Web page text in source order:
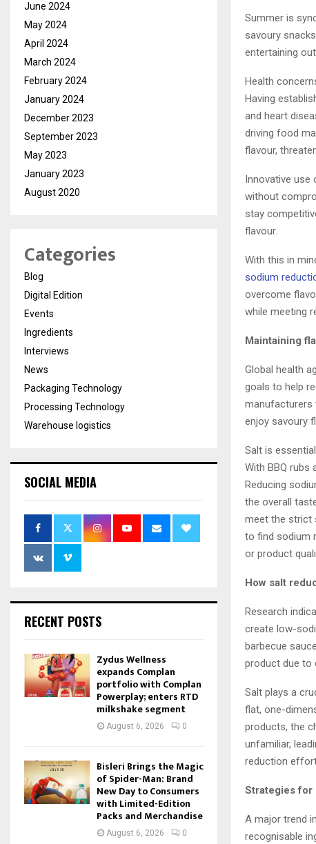
Summer is
savoury
entertaining
Health
Having
and heart
driving food
flavour,
Innovative use
without
stay
flavour.
With this in
sodium
overcome
while meeting
Maintaining
Global health
goals to help
manufacturers
enjoy savoury
Salt is
With BBQ rubs
Reducing
the overall
meet the strict
to find sodium
or product
How salt
Research
create low-
barbecue
product due to
Salt plays a
flat, one-
products, the
unfamiliar,
reduction
Strategies for
A major trend
recognisable
June 2024
May 2024
April 2024
March 2024
February 2024
January 2024
December 2023
September 2023
May 2023
January 2023
August 2020
Categories
Blog
Digital Edition
Events
Ingredients
Interviews
News
Packaging Technology
Processing Technology
Warehouse logistics
SOCIAL MEDIA
RECENT POSTS
Zydus Wellness
expands Complan
portfolio with Complan
Powerplay; enters RTD
milkshake segment
August 6, 2026 0
Bisleri Brings the Magic
of Spider-Man: Brand
New Day to Consumers
with Limited-Edition
Packs and Merchandise
August 6, 2026 0